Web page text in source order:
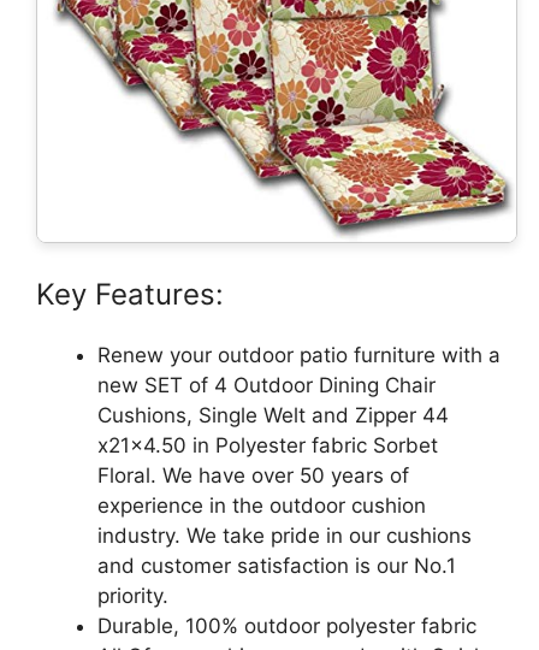
Key Features:
Renew your outdoor patio furniture with a
new SET of 4 Outdoor Dining Chair
Cushions, Single Welt and Zipper 44
x21x4.50 in Polyester fabric Sorbet
Floral. We have over 50 years of
experience in the outdoor cushion
industry. We take pride in our cushions
and customer satisfaction is our No.1
priority.
Durable, 100% outdoor polyester fabric